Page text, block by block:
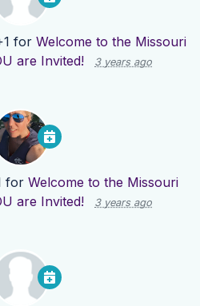
for Welcome to the Missouri
are Invited!
3 years ago
for Welcome to the Missouri
are Invited!
3 years ago